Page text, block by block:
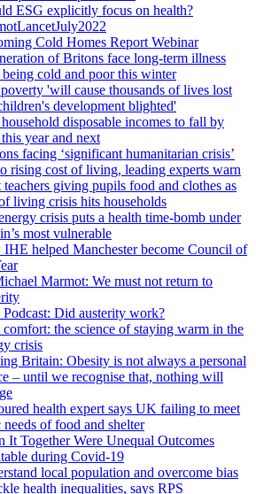
ESG explicitly focus on health?
Cold Homes Report Webinar
of Britons face long-term illness
cold and poor this winter
'will cause thousands of lives lost
development blighted'
disposable incomes to fall by
year and next
facing ‘significant humanitarian crisis’
rising cost of living, leading experts warn
teachers giving pupils food and clothes as
living crisis hits households
crisis puts a health time-bomb under
most vulnerable
helped Manchester become Council of
Marmot: We must not return to
Did austerity work?
the science of staying warm in the
crisis
Britain: Obesity is not always a personal
– until we recognise that, nothing will
health expert says UK failing to meet
needs of food and shelter
It Together Were Unequal Outcomes
during Covid-19
local population and overcome bias
health inequalities, says RPS